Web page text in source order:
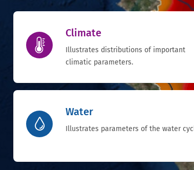
Climate
Illustrates distributions of important
climatic parameters.
Water
Illustrates parameters of the water